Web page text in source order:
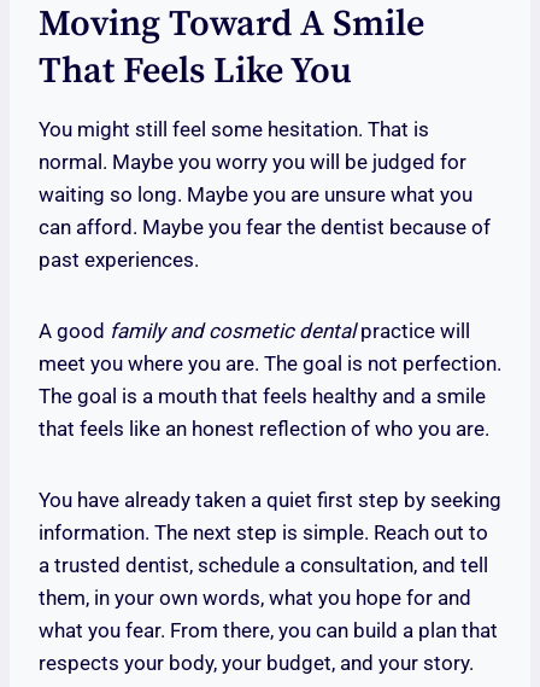
Moving Toward A Smile
That Feels Like You
You might still feel some hesitation. That is
normal. Maybe you worry you will be judged for
waiting so long. Maybe you are unsure what you
can afford. Maybe you fear the dentist because of
past experiences.
A good family and cosmetic dentalpractice will
meet you where you are. The goal is not perfection.
The goal is a mouth that feels healthy and a smile
that feels like an honest reflection of who you are.
You have already taken a quiet first step by seeking
information. The next step is simple. Reach out to
a trusted dentist, schedule a consultation, and tell
them, in your own words, what you hope for and
what you fear. From there, you can build a plan that
respects your body, your budget, and your story.